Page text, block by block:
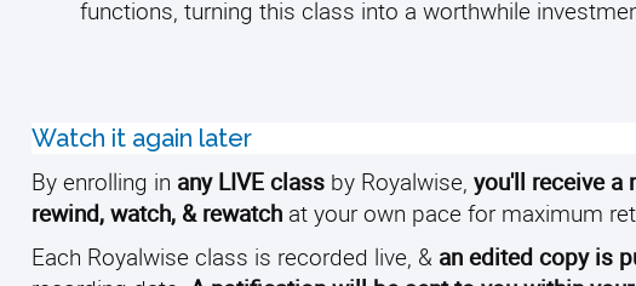
functions, turning this class into a worthwhile
Watch it again later
By enrolling in any LIVE class by Royalwise, you'll receive a
rewind, watch, & rewatch at your own pace for maximum
Each Royalwise class is recorded live, & an edited copy is